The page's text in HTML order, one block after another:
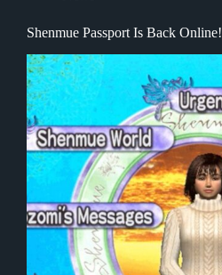
Shenmue Passport Is Back Online!